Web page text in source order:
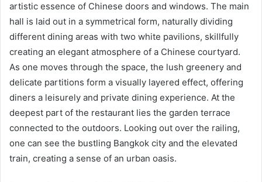
artistic essence of Chinese doors and windows. The main
hall is laid out in a symmetrical form, naturally dividing
different dining areas with two white pavilions, skillfully
creating an elegant atmosphere of a Chinese courtyard.
As one moves through the space, the lush greenery and
delicate partitions form a visually layered effect, offering
diners a leisurely and private dining experience. At the
deepest part of the restaurant lies the garden terrace
connected to the outdoors. Looking out over the railing,
one can see the bustling Bangkok city and the elevated
train, creating a sense of an urban oasis.